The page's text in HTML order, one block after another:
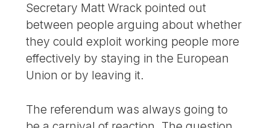
Secretary Matt Wrack pointed out
between people arguing about whether
they could exploit working people more
effectively by staying in the European
Union or by leaving it.
The referendum was always going to